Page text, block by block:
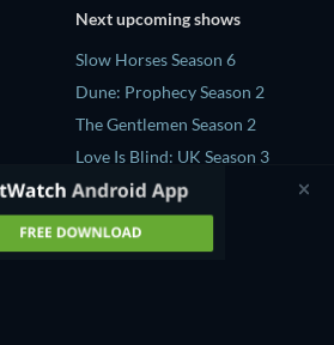
Next upcoming shows
Slow Horses Season 6
Dune: Prophecy Season 2
The Gentlemen Season 2
Love Is Blind: UK Season 3
Nirvanna the Band the Show
Season 2